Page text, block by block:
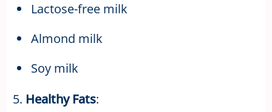
Lactose-free milk
Almond milk
Soy milk
5. Healthy Fats: